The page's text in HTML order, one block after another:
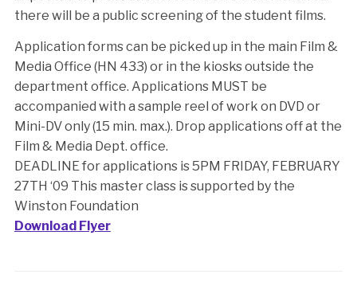
there will be a public screening of the student films.
Application forms can be picked up in the main Film &
Media Office (HN 433) or in the kiosks outside the
department office. Applications MUST be
accompanied with a sample reel of work on DVD or
Mini-DV only (15 min. max.). Drop applications off at the
Film & Media Dept. office.
DEADLINE for applications is 5PM FRIDAY, FEBRUARY
27TH ‘09 This master class is supported by the
Winston Foundation
Download Flyer